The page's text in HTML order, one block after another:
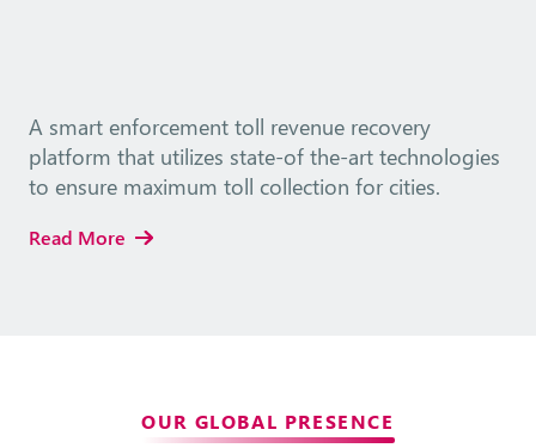
A smart enforcement toll revenue recovery
platform that utilizes state-of the-art technologies
to ensure maximum toll collection for cities.
Read More
OUR GLOBAL PRESENCE